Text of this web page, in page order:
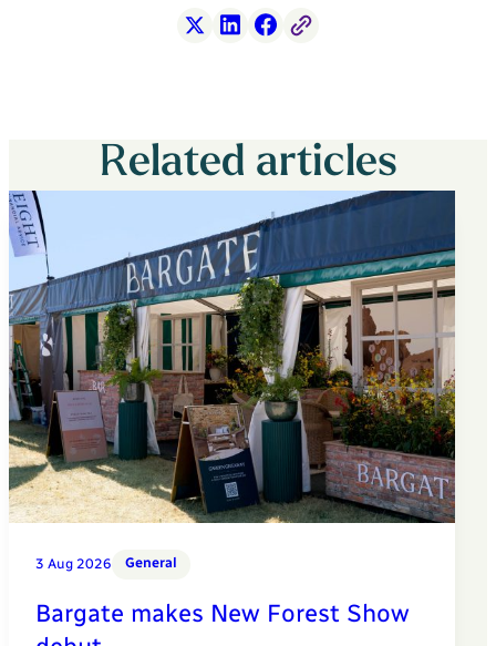
Related articles
3 Aug 2026 General
Bargate makes New Forest Show